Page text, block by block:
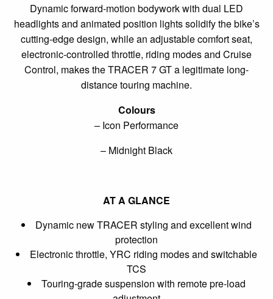
Dynamic forward-motion bodywork with dual LED
headlights and animated position lights solidify the bike’s
cutting-edge design, while an adjustable comfort seat,
electronic-controlled throttle, riding modes and Cruise
Control, makes the TRACER 7 GT a legitimate long-
distance touring machine.
Colours
– Icon Performance
– Midnight Black
AT A GLANCE
Dynamic new TRACER styling and excellent wind
protection
Electronic throttle, YRC riding modes and switchable
TCS
Touring-grade suspension with remote pre-load